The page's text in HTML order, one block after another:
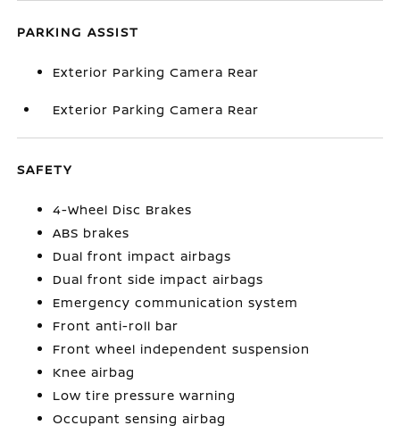
PARKING ASSIST
Exterior Parking Camera Rear
Exterior Parking Camera Rear
SAFETY
4-Wheel Disc Brakes
ABS brakes
Dual front impact airbags
Dual front side impact airbags
Emergency communication system
Front anti-roll bar
Front wheel independent suspension
Knee airbag
Low tire pressure warning
Occupant sensing airbag